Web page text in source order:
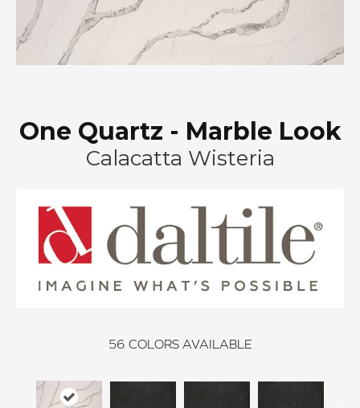
One Quartz - Marble Look
Calacatta Wisteria
56 COLORS AVAILABLE